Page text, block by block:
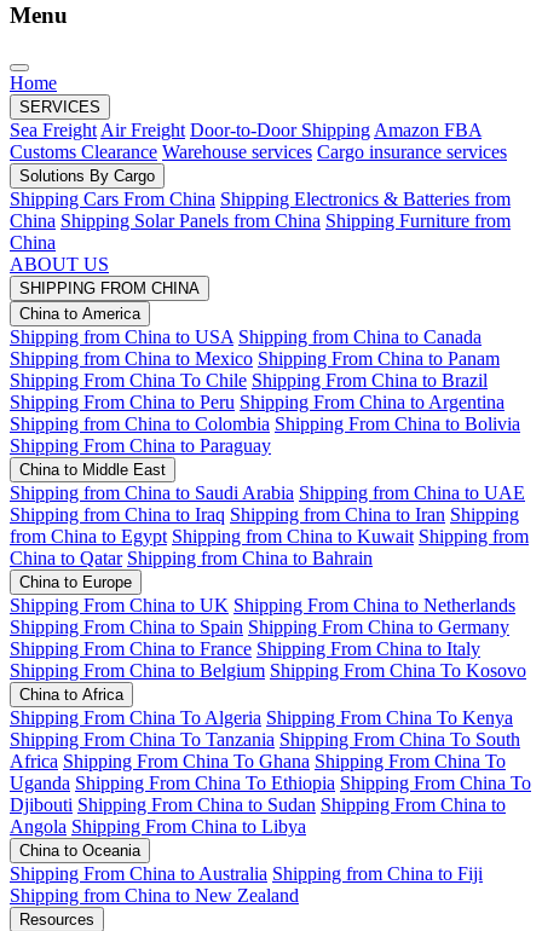
Menu
Home
SERVICES
Sea FreightAir Freight Door-to-Door ShippingAmazon FBA
Customs Clearance Warehouse services Cargo insurance services
Solutions By Cargo
Shipping Cars From China Shipping Electronics & Batteries from
China Shipping Solar Panels from China Shipping Furniture from
China
ABOUT US
SHIPPING FROM CHINA
China to America
Shipping from China to USA Shipping from China to Canada
Shipping from China to Mexico Shipping From China to Panam
Shipping From China To Chile Shipping From China to Brazil
Shipping From China to Peru Shipping From China to Argentina
Shipping from China to Colombia Shipping From China to Bolivia
Shipping From China to Paraguay
China to Middle East
Shipping from China to Saudi Arabia Shipping from China to UAE
Shipping from China to Iraq Shipping from China to Iran Shipping
from China to Egypt Shipping from China to Kuwait Shipping from
China to Qatar Shipping from China to Bahrain
China to Europe
Shipping From China to UK Shipping From China to Netherlands
Shipping From China to Spain Shipping From China to Germany
Shipping From China to France Shipping From China to Italy
Shipping From China to Belgium Shipping From China To Kosovo
China to Africa
Shipping From China To Algeria Shipping From China To Kenya
Shipping From China To Tanzania Shipping From China To South
Africa Shipping From China To Ghana Shipping From China To
Uganda Shipping From China To Ethiopia Shipping From China To
Djibouti Shipping From China to Sudan Shipping From China to
Angola Shipping From China to Libya
China to Oceania
Shipping From China to Australia Shipping from China to Fiji
Shipping from China to New Zealand
Resources